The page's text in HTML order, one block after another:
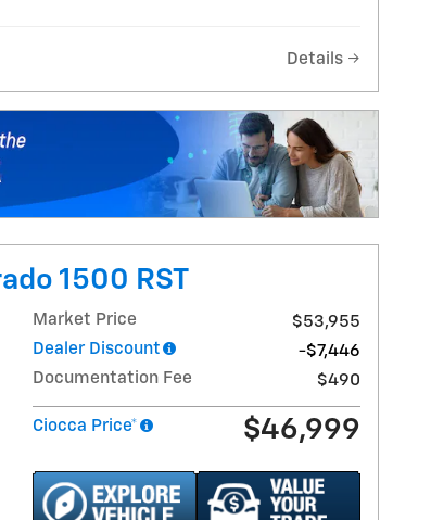
Details
1500 RST
Market Price
$53,955
Dealer Discount
-$7,446
Documentation Fee
$490
Ciocca Price* $46,999